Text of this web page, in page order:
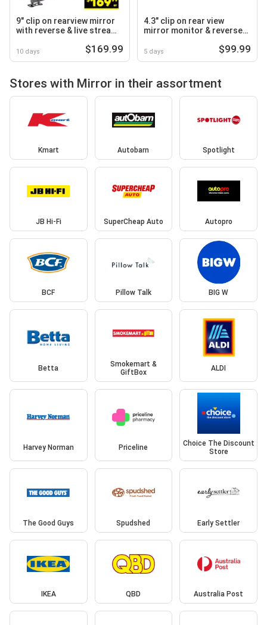
9" clip on rearview mirror
with reverse & live stream
10 days $169.99
4.3" clip on rear view
mirror monitor & reverse
5 days $99.99
Stores with Mirror in their assortment
Kmart Autobarn Spotlight
JB Hi-Fi SuperCheap Auto Autopro
BCF Pillow Talk BIG W
Betta
Smokemart &
GiftBox
ALDI
Harvey Norman Priceline
Choice The Discount
Store
The Good Guys Spudshed Early Settler
IKEA QBD Australia Post